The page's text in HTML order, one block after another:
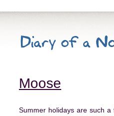
Moose
Summer holidays are such